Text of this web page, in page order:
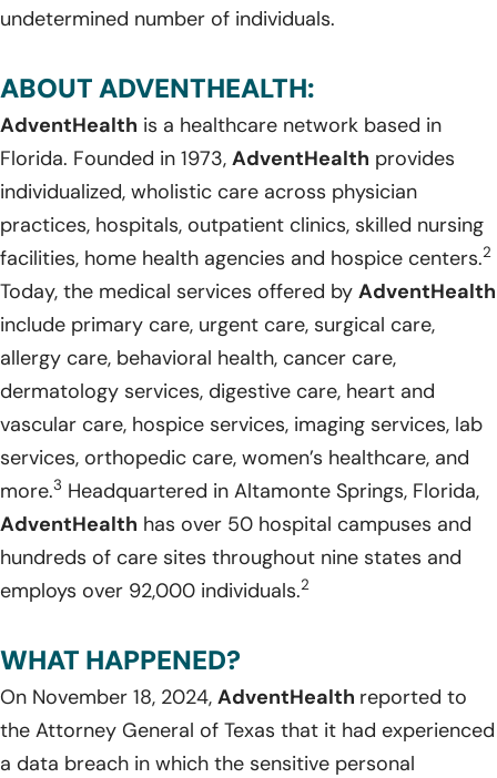
undetermined number of individuals.
ABOUT ADVENTHEALTH:
AdventHealth is a healthcare network based in
Florida. Founded in 1973, AdventHealth provides
individualized, wholistic care across physician
practices, hospitals, outpatient clinics, skilled nursing
facilities, home health agencies and hospice centers.2
Today, the medical services offered by AdventHealth
include primary care, urgent care, surgical care,
allergy care, behavioral health, cancer care,
dermatology services, digestive care, heart and
vascular care, hospice services, imaging services, lab
services, orthopedic care, women’s healthcare, and
more.3 Headquartered in Altamonte Springs, Florida,
AdventHealth has over 50 hospital campuses and
hundreds of care sites throughout nine states and
employs over 92,000 individuals.2
WHAT HAPPENED?
On November 18, 2024, AdventHealth reported to
the Attorney General of Texas that it had experienced
a data breach in which the sensitive personal